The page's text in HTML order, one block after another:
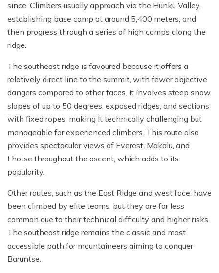
since. Climbers usually approach via the Hunku Valley,
establishing base camp at around 5,400 meters, and
then progress through a series of high camps along the
ridge.
The southeast ridge is favoured because it offers a
relatively direct line to the summit, with fewer objective
dangers compared to other faces. It involves steep snow
slopes of up to 50 degrees, exposed ridges, and sections
with fixed ropes, making it technically challenging but
manageable for experienced climbers. This route also
provides spectacular views of Everest, Makalu, and
Lhotse throughout the ascent, which adds to its
popularity.
Other routes, such as the East Ridge and west face, have
been climbed by elite teams, but they are far less
common due to their technical difficulty and higher risks.
The southeast ridge remains the classic and most
accessible path for mountaineers aiming to conquer
Baruntse.